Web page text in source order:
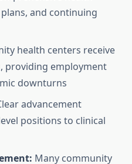
and continuing
health centers receive
providing employment
downturns
advancement
positions to clinical
Many community